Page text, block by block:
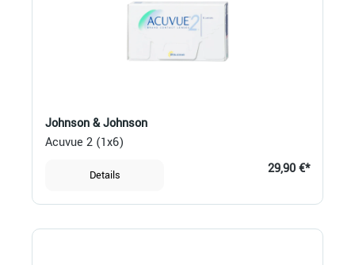
Johnson & Johnson
Acuvue 2 (1x6)
Details 29,90 €*